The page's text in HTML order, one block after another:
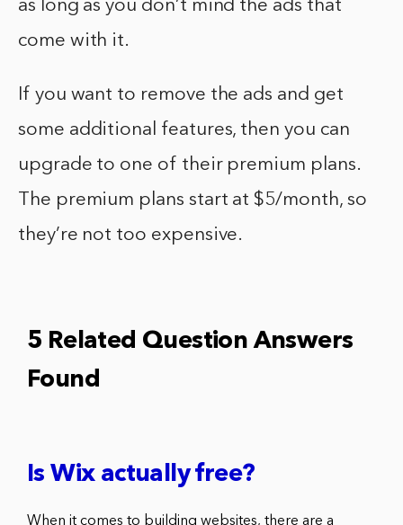
as long as you don’t mind the ads that
come with it.
If you want to remove the ads and get
some additional features, then you can
upgrade to one of their premium plans.
The premium plans start at $5/month, so
they’re not too expensive.
5 Related Question Answers
Found
Is Wix actually free?
When it comes to building websites, there are a